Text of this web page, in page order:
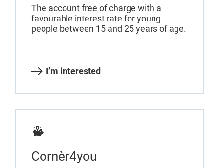
The account free of charge with a
favourable interest rate for young
people between 15 and 25 years of age.
I’m interested
Cornèr4you